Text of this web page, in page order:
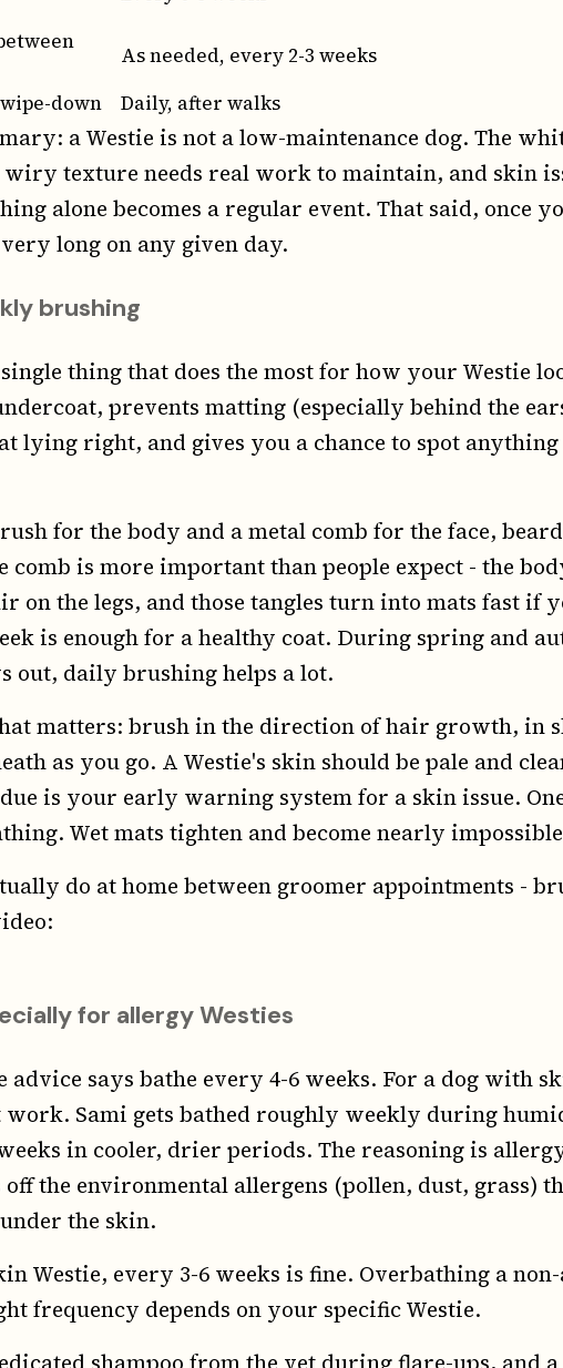
As needed, every 2-3 weeks
down
Daily, after walks
a Westie is not a low-maintenance dog. The
texture needs real work to maintain, and skin
alone becomes a regular event. That said, once
long on any given day.
brushing
thing that does the most for how your Westie
prevents matting (especially behind the
lying right, and gives you a chance to spot
for the body and a metal comb for the face,
comb is more important than people expect - the
on the legs, and those tangles turn into mats fast if
is enough for a healthy coat. During spring and
out, daily brushing helps a lot.
matters: brush in the direction of hair growth, in
as you go. A Westie's skin should be pale and
is your early warning system for a skin issue.
Wet mats tighten and become nearly
do at home between groomer appointments -
for allergy Westies
advice says bathe every 4-6 weeks. For a dog with
work. Sami gets bathed roughly weekly during
in cooler, drier periods. The reasoning is
off the environmental allergens (pollen, dust, grass)
the skin.
Westie, every 3-6 weeks is fine. Overbathing a
frequency depends on your specific Westie.
shampoo from the vet during flare-ups, and